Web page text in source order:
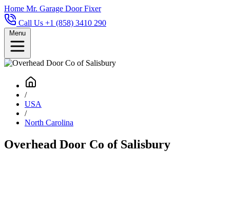
Home Mr. Garage Door Fixer
Call Us +1 (858) 3410 290
Menu
/
USA
/
North Carolina
Overhead Door Co of Salisbury